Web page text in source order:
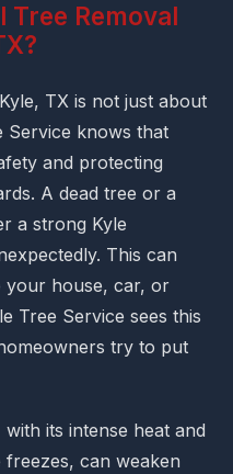
Tree Removal
TX is not just about
Service knows that
and protecting
A dead tree or a
a strong Kyle
This can
your house, car, or
Tree Service sees this
try to put
its intense heat and
freezes, can weaken